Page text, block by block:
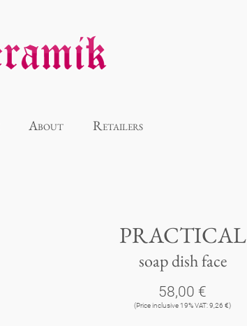
About Retailers
PRACTICAL
soap dish face
58,00 €
(Price inclusive 19% VAT: 9,26 €)